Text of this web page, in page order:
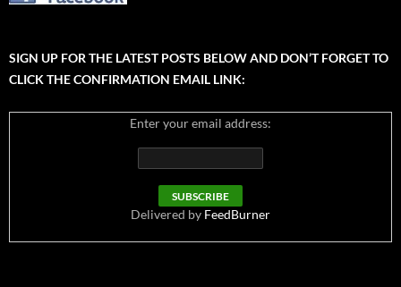
SIGN UP FOR THE LATEST POSTS BELOW AND DON’T FORGET TO
CLICK THE CONFIRMATION EMAIL LINK:
Enter your email address:
Delivered by FeedBurner